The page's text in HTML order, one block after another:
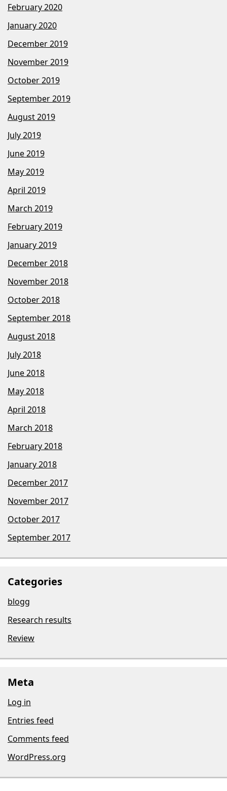
February 2020
January 2020
December 2019
November 2019
October 2019
September 2019
August 2019
July 2019
June 2019
May 2019
April 2019
March 2019
February 2019
January 2019
December 2018
November 2018
October 2018
September 2018
August 2018
July 2018
June 2018
May 2018
April 2018
March 2018
February 2018
January 2018
December 2017
November 2017
October 2017
September 2017
Categories
blogg
Research results
Review
Meta
Log in
Entries feed
Comments feed
WordPress.org